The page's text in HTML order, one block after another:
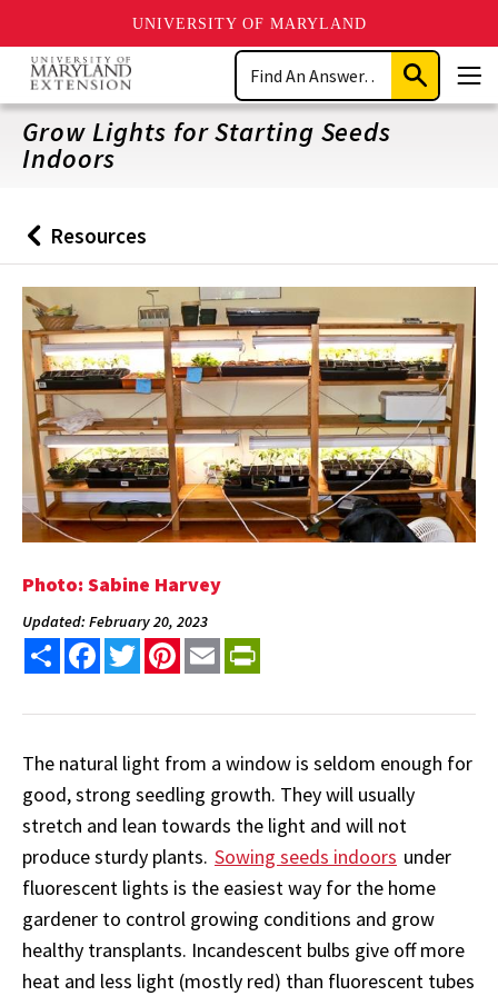
UNIVERSITY OF MARYLAND
Skip
main
content
Search
Submit
Search
Grow Lights for Starting Seeds
Indoors
Back
to
Resources
Photo: Sabine Harvey
Updated: February 20, 2023
Share FacebookTwitterPinterest
Email
The natural light from a window is seldom enough for
good, strong seedling growth. They will usually
stretch and lean towards the light and will not
produce sturdy plants. Sowing seeds indoors under
fluorescent lights is the easiest way for the home
gardener to control growing conditions and grow
healthy transplants. Incandescent bulbs give off more
heat and less light (mostly red) than fluorescent tubes